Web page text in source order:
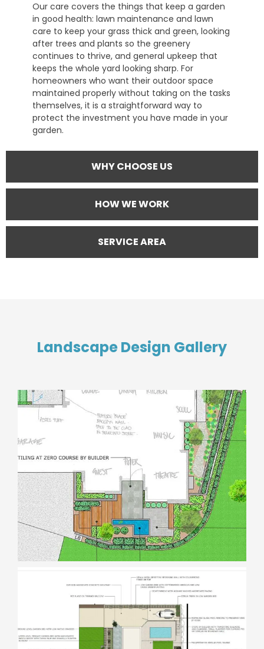
WHY CHOOSE US
HOW WE WORK
SERVICE AREA
Our care covers the things that keep a garden
in good health: lawn maintenance and lawn
care to keep your grass thick and green, looking
after trees and plants so the greenery
continues to thrive, and general upkeep that
keeps the whole yard looking sharp. For
homeowners who want their outdoor space
maintained properly without taking on the tasks
themselves, it is a straightforward way to
protect the investment you have made in your
garden.
Landscape Design Gallery